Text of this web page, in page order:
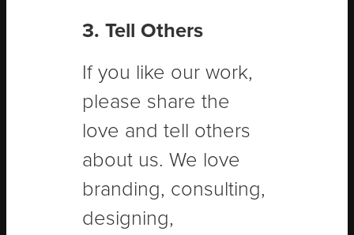
3. Tell Others
If you like our work,
please share the
love and tell others
about us. We love
branding, consulting,
designing,